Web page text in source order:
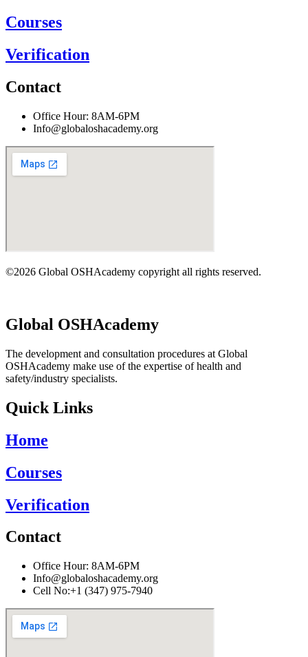
Courses
Verification
Contact
Office Hour: 8AM-6PM
Info@globaloshacademy.org
©2026 Global OSHAcademy copyright all rights reserved.
Global OSHAcademy
The development and consultation procedures at Global
OSHAcademy make use of the expertise of health and
safety/industry specialists.
Quick Links
Home
Courses
Verification
Contact
Office Hour: 8AM-6PM
Info@globaloshacademy.org
Cell No:+1 (347) 975-7940